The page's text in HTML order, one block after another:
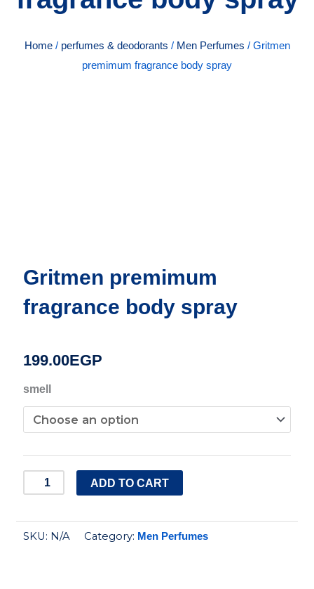
Home/ perfumes & deodorants / Men Perfumes / Gritmen
premimum fragrance body spray
Gritmen premimum
fragrance body spray
199.00EGP
smell
Gritmen
premimum
fragrance
spray
quantity
ADD TO CART
SKU: N/A Category: Men Perfumes